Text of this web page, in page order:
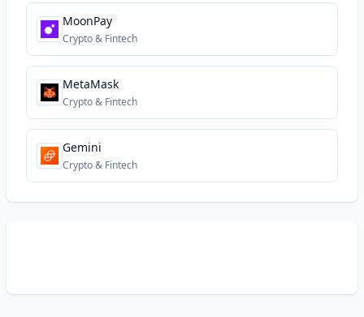
MoonPay
Crypto & Fintech
MetaMask
Crypto & Fintech
Gemini
Crypto & Fintech